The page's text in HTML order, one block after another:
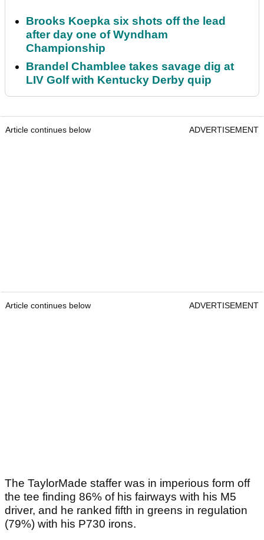
Brooks Koepka six shots off the lead
after day one of Wyndham
Championship
Brandel Chamblee takes savage dig at
LIV Golf with Kentucky Derby quip
Article continues below ADVERTISEMENT
Article continues below ADVERTISEMENT
The TaylorMade staffer was in imperious form off
the tee finding 86% of his fairways with his M5
driver, and he ranked fifth in greens in regulation
(79%) with his P730 irons.